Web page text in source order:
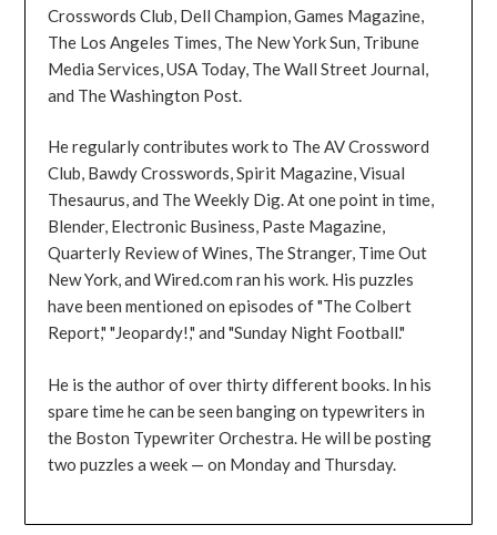
Crosswords Club, Dell Champion, Games Magazine,
The Los Angeles Times, The New York Sun, Tribune
Media Services, USA Today, The Wall Street Journal,
and The Washington Post.
He regularly contributes work to The AV Crossword
Club, Bawdy Crosswords, Spirit Magazine, Visual
Thesaurus, and The Weekly Dig. At one point in time,
Blender, Electronic Business, Paste Magazine,
Quarterly Review of Wines, The Stranger, Time Out
New York, and Wired.com ran his work. His puzzles
have been mentioned on episodes of "The Colbert
Report," "Jeopardy!," and "Sunday Night Football."
He is the author of over thirty different books. In his
spare time he can be seen banging on typewriters in
the Boston Typewriter Orchestra. He will be posting
two puzzles a week — on Monday and Thursday.